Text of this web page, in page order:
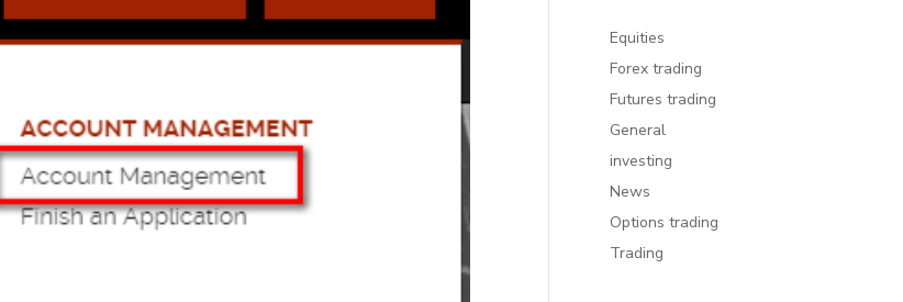
Equities
Forex trading
Futures trading
General
investing
News
Options trading
Trading